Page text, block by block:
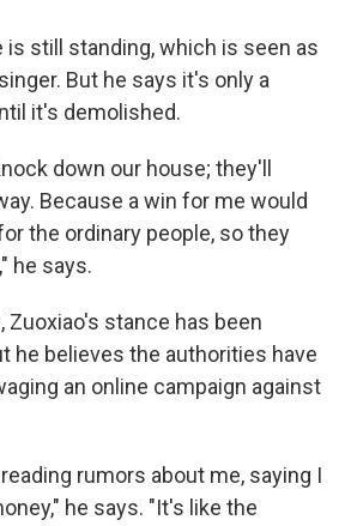
is still standing, which is seen as
But he says it's only a
it's demolished.
down our house; they'll
Because a win for me would
the ordinary people, so they
he says.
Zuoxiao's stance has been
he believes the authorities have
an online campaign against
rumors about me, saying I
he says. "It's like the